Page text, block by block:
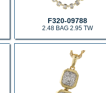
F320-09788
2.48 BAG 2.95 TW